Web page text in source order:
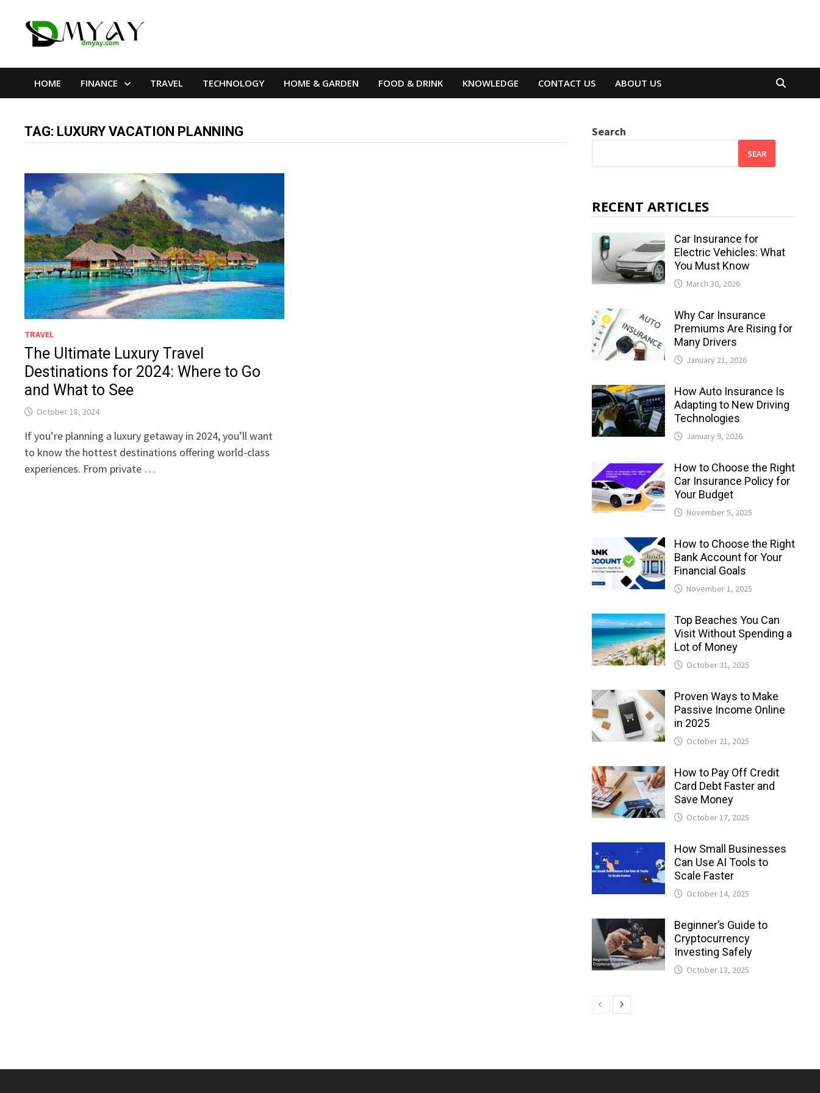
HOME FINANCE TRAVEL TECHNOLOGY HOME & GARDEN FOOD & DRINK KNOWLEDGE CONTACT US ABOUT US
TAG: LUXURY VACATION PLANNING
TRAVEL
The Ultimate Luxury Travel
Destinations for 2024: Where to Go
and What to See
October 18, 2024
If you’re planning a luxury getaway in 2024, you’ll want
to know the hottest destinations offering world-class
experiences. From private …
Search
SEAR
RECENT ARTICLES
Car Insurance for
Electric Vehicles: What
You Must Know
March 30, 2026
Why Car Insurance
Premiums Are Rising for
Many Drivers
January 21, 2026
How Auto Insurance Is
Adapting to New Driving
Technologies
January 9, 2026
How to Choose the Right
Car Insurance Policy for
Your Budget
November 5, 2025
How to Choose the Right
Bank Account for Your
Financial Goals
November 1, 2025
Top Beaches You Can
Visit Without Spending a
Lot of Money
October 31, 2025
Proven Ways to Make
Passive Income Online
in 2025
October 21, 2025
How to Pay Off Credit
Card Debt Faster and
Save Money
October 17, 2025
How Small Businesses
Can Use AI Tools to
Scale Faster
October 14, 2025
Beginner’s Guide to
Cryptocurrency
Investing Safely
October 13, 2025